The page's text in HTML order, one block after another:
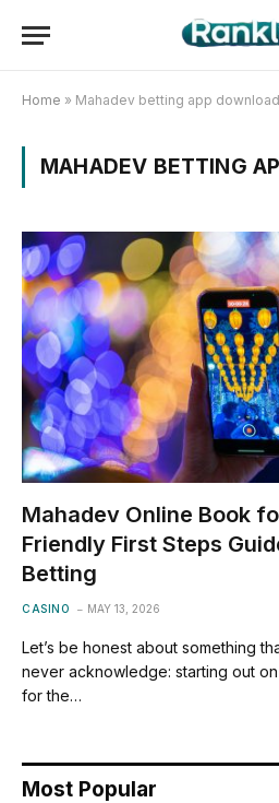
Home » Mahadev betting app download
MAHADEV BETTING
Mahadev Online Book
Friendly First Steps
Betting
CASINO MAY 13, 2026
Let’s be honest about something
never acknowledge: starting out
for the…
Most Popular